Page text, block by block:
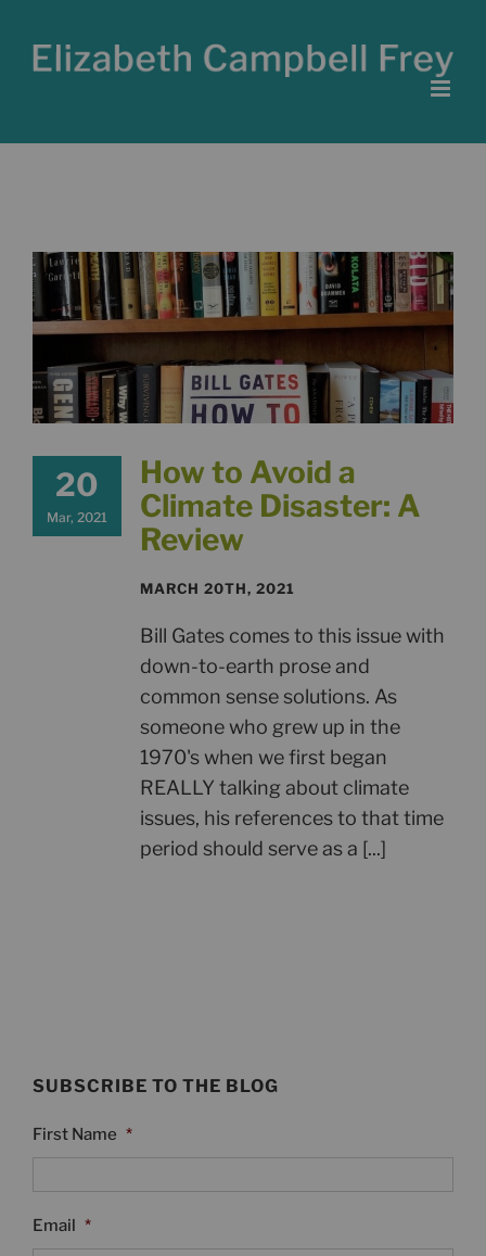
content
20
Mar, 2021
How to Avoid a
Climate Disaster: A
Review
MARCH 20TH, 2021
Bill Gates comes to this issue with
down-to-earth prose and
common sense solutions. As
someone who grew up in the
1970's when we first began
REALLY talking about climate
issues, his references to that time
period should serve as a [...]
SUBSCRIBE TO THE BLOG
First Name *
Email *